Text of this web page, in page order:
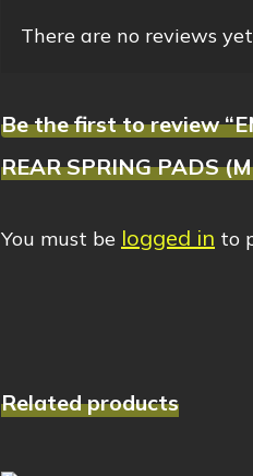
There are no reviews
Be the first to review
REAR SPRING PADS
You must be logged in to
Related products